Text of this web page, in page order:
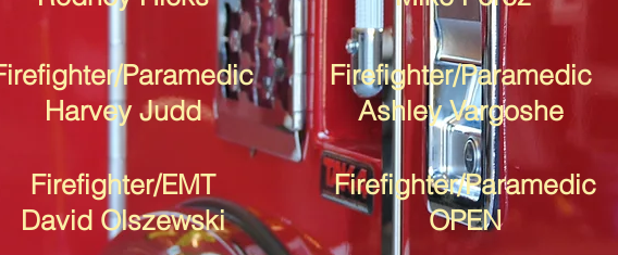
Paramedic
Harvey Judd
Firefighter/Paramedic
Ashley Vargoshe
Firefighter/EMT
David Olszewski
Firefighter/Paramedic
OPEN